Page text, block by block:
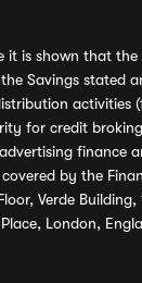
is shown that
Savings
activities
for credit
by the
Verde
London,